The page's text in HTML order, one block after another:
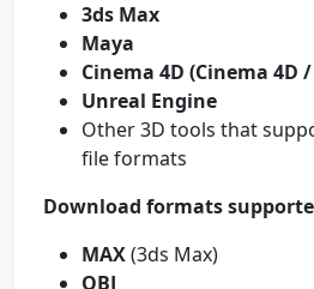
3ds Max
Maya
Cinema 4D (Cinema 4D /
Unreal Engine
Other 3D tools that
file formats
Download formats
MAX(3ds Max)
OBJ